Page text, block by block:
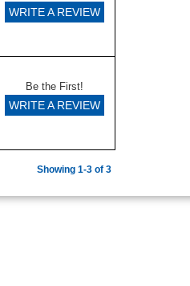
WRITE A REVIEW
Be the First!
WRITE A REVIEW
Showing 1-3 of 3